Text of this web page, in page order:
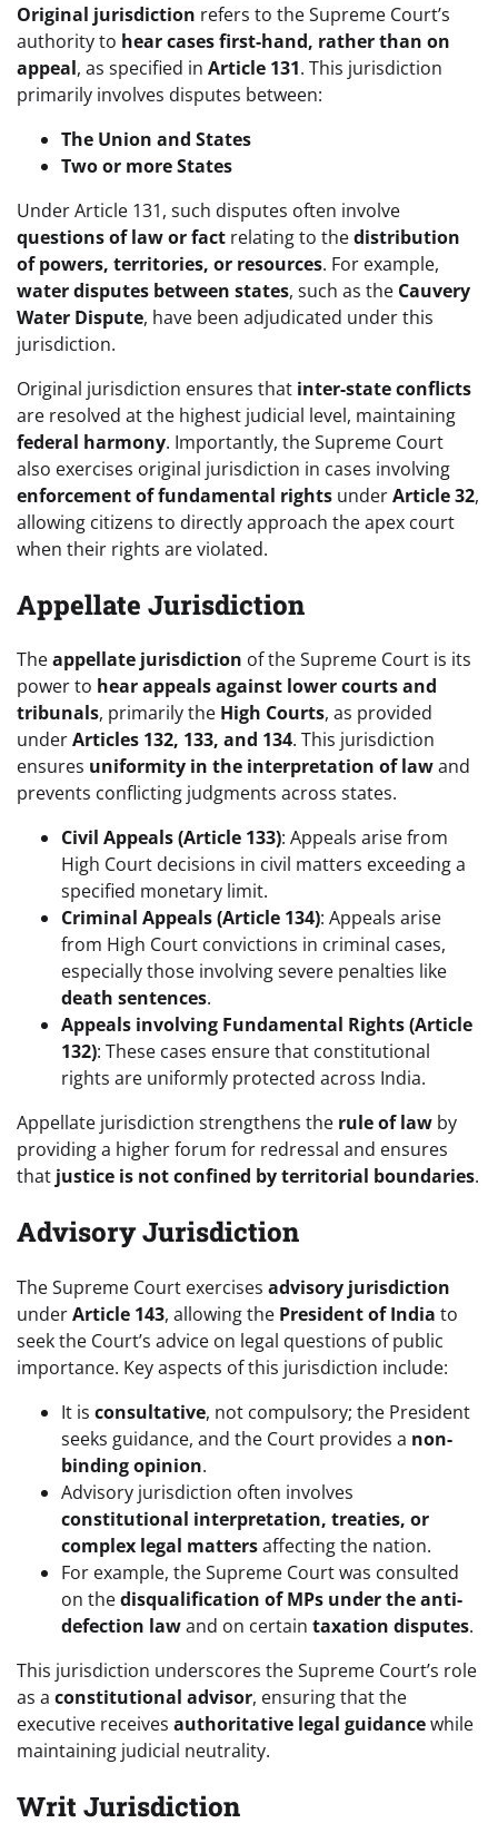
Original jurisdiction refers to the Supreme Court’s
authority to hear cases first-hand, rather than on
appeal, as specified in Article 131. This jurisdiction
primarily involves disputes between:
The Union and States
Two or more States
Under Article 131, such disputes often involve
questions of law or fact relating to thedistribution
of powers, territories, or resources. For example,
water disputes between states, such as the Cauvery
Water Dispute, have been adjudicated under this
jurisdiction.
Original jurisdiction ensures that inter-state conflicts
are resolved at the highest judicial level, maintaining
federal harmony. Importantly, the Supreme Court
also exercises original jurisdiction in cases involving
enforcement of fundamental rights underArticle 32,
allowing citizens to directly approach the apex court
when their rights are violated.
Appellate Jurisdiction
Theappellate jurisdiction of the Supreme Court is its
power to hear appeals against lower courts and
tribunals, primarily the High Courts, as provided
underArticles 132, 133, and 134. This jurisdiction
ensures uniformity in the interpretation of lawand
prevents conflicting judgments across states.
Civil Appeals (Article 133): Appeals arise from
High Court decisions in civil matters exceeding a
specified monetary limit.
Criminal Appeals (Article 134): Appeals arise
from High Court convictions in criminal cases,
especially those involving severe penalties like
death sentences.
Appeals involving Fundamental Rights (Article
132): These cases ensure that constitutional
rights are uniformly protected across India.
Appellate jurisdiction strengthens the rule of law by
providing a higher forum for redressal and ensures
that justice is not confined by territorial boundaries.
Advisory Jurisdiction
The Supreme Court exercises advisory jurisdiction
underArticle 143, allowing the President of India to
seek the Court’s advice on legal questions of public
importance. Key aspects of this jurisdiction include:
It is consultative, not compulsory; the President
seeks guidance, and the Court provides a non-
binding opinion.
Advisory jurisdiction often involves
constitutional interpretation, treaties, or
complex legal mattersaffecting the nation.
For example, the Supreme Court was consulted
on thedisqualification of MPs under the anti-
defection lawand on certain taxation disputes.
This jurisdiction underscores the Supreme Court’s role
as a constitutional advisor, ensuring that the
executive receives authoritative legal guidancewhile
maintaining judicial neutrality.
Writ Jurisdiction